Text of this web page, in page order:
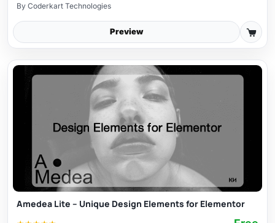
By Coderkart Technologies
Preview
Amedea Lite – Unique Design Elements for Elementor